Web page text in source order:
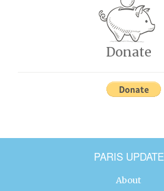
Donate
PARIS UPDATE
About